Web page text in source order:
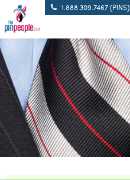
1.888.309.7467 (PINS)